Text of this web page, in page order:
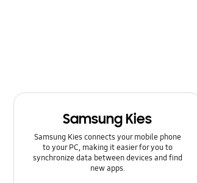
Network & WiFi
Power
Samsung Kies
Samsung Kies connects your mobile phone
to your PC, making it easier for you to
synchronize data between devices and find
new apps.